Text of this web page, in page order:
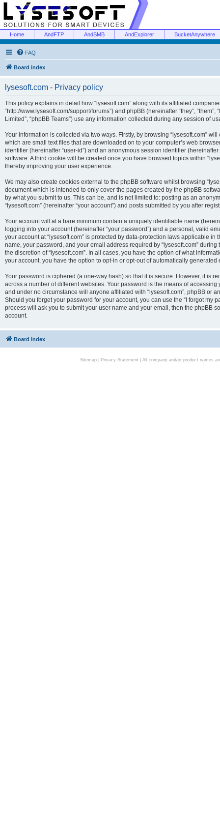
Home AndFTP AndSMB AndExplorer BucketAnywhere
FAQ
Board index
lysesoft.com - Privacy policy
This policy explains in detail how “lysesoft.com” along with its affiliated companies
“http://www.lysesoft.com/support/forums”) and phpBB (hereinafter “they”, “them”,
Limited”, “phpBB Teams”) use any information collected during any session of
Your information is collected via two ways. Firstly, by browsing “lysesoft.com”
which are small text files that are downloaded on to your computer’s web
identifier (hereinafter “user-id”) and an anonymous session identifier
software. A third cookie will be created once you have browsed topics within
thereby improving your user experience.
We may also create cookies external to the phpBB software whilst browsing
document which is intended to only cover the pages created by the phpBB
by what you submit to us. This can be, and is not limited to: posting as an
“lysesoft.com” (hereinafter “your account”) and posts submitted by you after
Your account will at a bare minimum contain a uniquely identifiable name
logging into your account (hereinafter “your password”) and a personal, valid
your account at “lysesoft.com” is protected by data-protection laws applicable
name, your password, and your email address required by “lysesoft.com”
the discretion of “lysesoft.com”. In all cases, you have the option of what
your account, you have the option to opt-in or opt-out of automatically generated
Your password is ciphered (a one-way hash) so that it is secure. However, it is
across a number of different websites. Your password is the means of
and under no circumstance will anyone affiliated with “lysesoft.com”, phpBB or
Should you forget your password for your account, you can use the “I forgot my
process will ask you to submit your user name and your email, then the phpBB
account.
Board index
Sitemap| Privacy Statement| All company and/or product names